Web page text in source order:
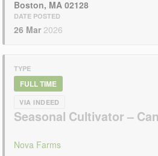
Boston, MA 02128
DATE POSTED
26 Mar 2026
TYPE
FULL TIME
VIA INDEED
Seasonal Cultivator –
Nova Farms